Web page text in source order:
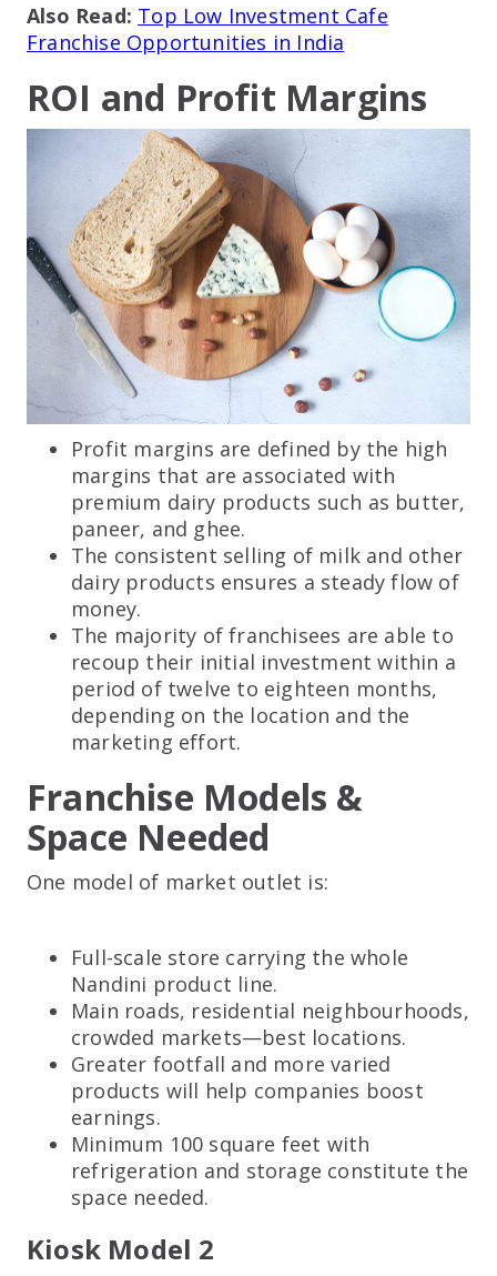
Also Read: Top Low Investment Cafe
Franchise Opportunities in India
ROI and Profit Margins
Profit margins are defined by the high
margins that are associated with
premium dairy products such as butter,
paneer, and ghee.
The consistent selling of milk and other
dairy products ensures a steady flow of
money.
The majority of franchisees are able to
recoup their initial investment within a
period of twelve to eighteen months,
depending on the location and the
marketing effort.
Franchise Models &
Space Needed
One model of market outlet is:
Full-scale store carrying the whole
Nandini product line.
Main roads, residential neighbourhoods,
crowded markets—best locations.
Greater footfall and more varied
products will help companies boost
earnings.
Minimum 100 square feet with
refrigeration and storage constitute the
space needed.
Kiosk Model 2